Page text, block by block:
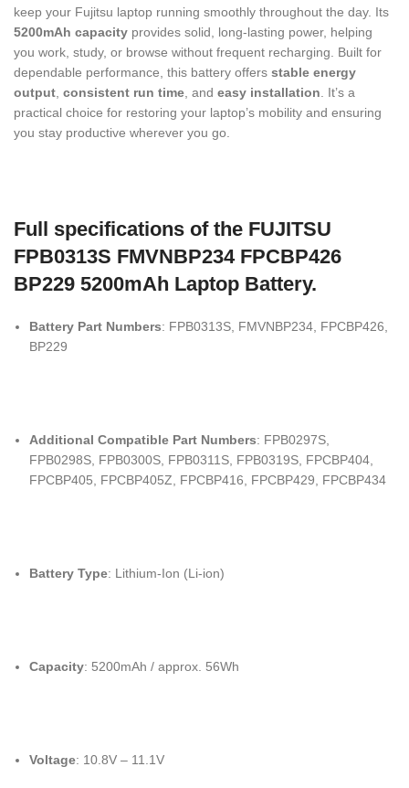
keep your Fujitsu laptop running smoothly throughout the day. Its
5200mAh capacity provides solid, long-lasting power, helping
you work, study, or browse without frequent recharging. Built for
dependable performance, this battery offers stable energy
output consistent run time , and easy installation . It’s a
practical choice for restoring your laptop’s mobility and ensuring
you stay productive wherever you go.
Full specifications of the FUJITSU
FPB0313S FMVNBP234 FPCBP426
BP229 5200mAh Laptop Battery.
Battery Part Numbers: FPB0313S, FMVNBP234, FPCBP426,
BP229
Additional Compatible Part Numbers: FPB0297S,
FPB0298S, FPB0300S, FPB0311S, FPB0319S, FPCBP404,
FPCBP405, FPCBP405Z, FPCBP416, FPCBP429, FPCBP434
Battery Type: Lithium-Ion (Li-ion)
Capacity: 5200mAh / approx. 56Wh
Voltage: 10.8V – 11.1V